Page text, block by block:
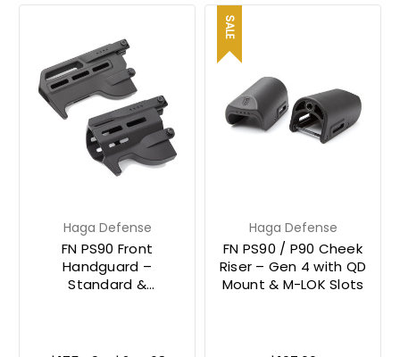
Haga Defense
FN PS90 Front
Handguard –
Standard &
SALE
Haga Defense
FN PS90 / P90 Cheek
Riser – Gen 4 with QD
Mount & M-LOK Slots